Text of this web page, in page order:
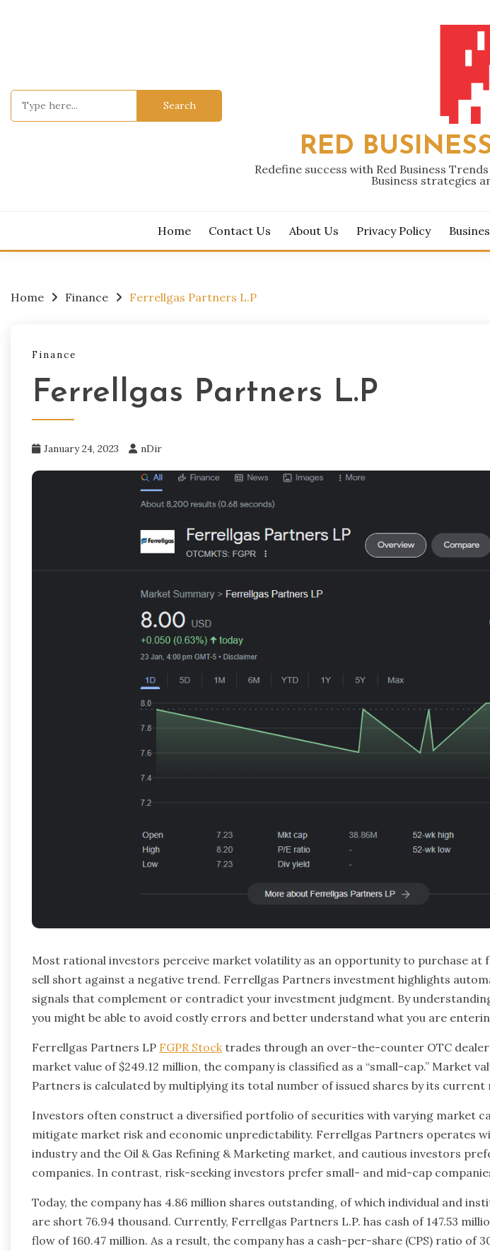
Search
RED
Redefine success with Red Business
Business strategies
Home Contact Us About Us Privacy Policy
Home Finance Ferrellgas Partners L.P
Finance
Ferrellgas Partners L.P
January 24, 2023 nDir
Most rational investors perceive market volatility as an opportunity to purchase at
sell short against a negative trend. Ferrellgas Partners investment highlights
signals that complement or contradict your investment judgment. By
you might be able to avoid costly errors and better understand what you are
Ferrellgas Partners LP FGPR Stock trades through an over-the-counter OTC
market value of $249.12 million, the company is classified as a “small-cap.” Market
Partners is calculated by multiplying its total number of issued shares by its current
Investors often construct a diversified portfolio of securities with varying market
mitigate market risk and economic unpredictability. Ferrellgas Partners operates
industry and the Oil & Gas Refining & Marketing market, and cautious investors
companies. In contrast, risk-seeking investors prefer small- and mid-cap
Today, the company has 4.86 million shares outstanding, of which individual and
are short 76.94 thousand. Currently, Ferrellgas Partners L.P. has cash of 147.53
flow of 160.47 million. As a result, the company has a cash-per-share (CPS) ratio of